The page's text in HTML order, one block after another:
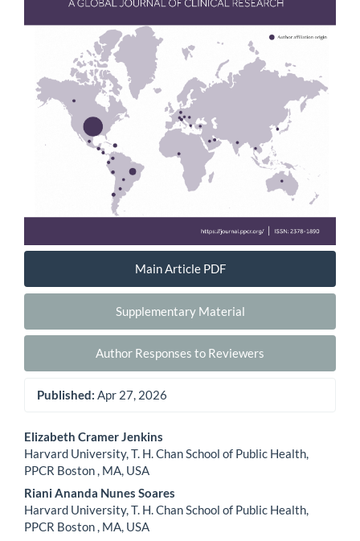
Main Article PDF
Supplementary Material
Author Responses to Reviewers
Published: Apr 27, 2026
Main
Article
Content
Elizabeth Cramer Jenkins
Harvard University, T. H. Chan School of Public Health,
PPCR Boston , MA, USA
Riani Ananda Nunes Soares
Harvard University, T. H. Chan School of Public Health,
PPCR Boston , MA, USA